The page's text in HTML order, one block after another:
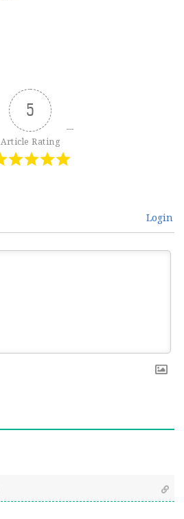
5
Article Rating
Login